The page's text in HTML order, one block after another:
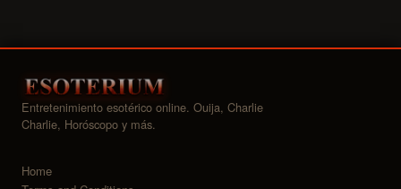
Entretenimiento esotérico online. Ouija, Charlie
Charlie, Horóscopo y más.
Home